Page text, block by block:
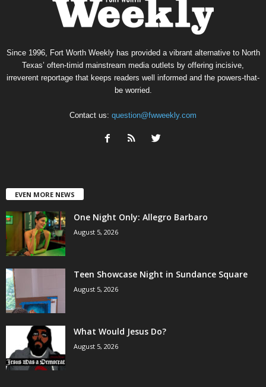
Since 1996, Fort Worth Weekly has provided a vibrant alternative to North
Texas’ often-timid mainstream media outlets by offering incisive,
irreverent reportage that keeps readers well informed and the powers-that-
be worried.
Contact us: question@fwweekly.com
EVEN MORE NEWS
One Night Only: Allegro Barbaro
August 5, 2026
Teen Showcase Night in Sundance Square
August 5, 2026
What Would Jesus Do?
August 5, 2026